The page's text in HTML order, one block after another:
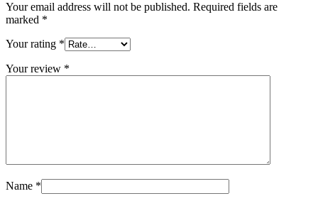
Your email address will not be published. Required fields are
marked *
Your rating *
Your review *
Name *